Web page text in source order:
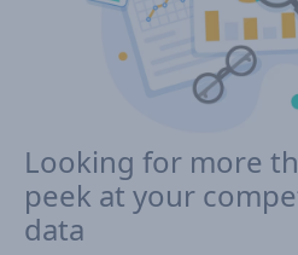
Looking for more
peek at your
data